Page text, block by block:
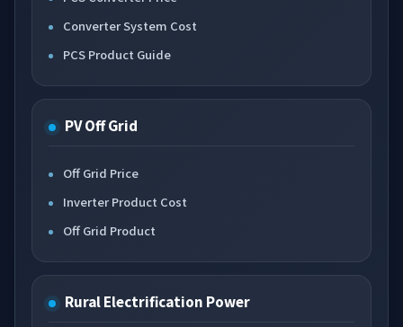
Converter System Cost
PCS Product Guide
PV Off Grid
Off Grid Price
Inverter Product Cost
Off Grid Product
Rural Electrification Power